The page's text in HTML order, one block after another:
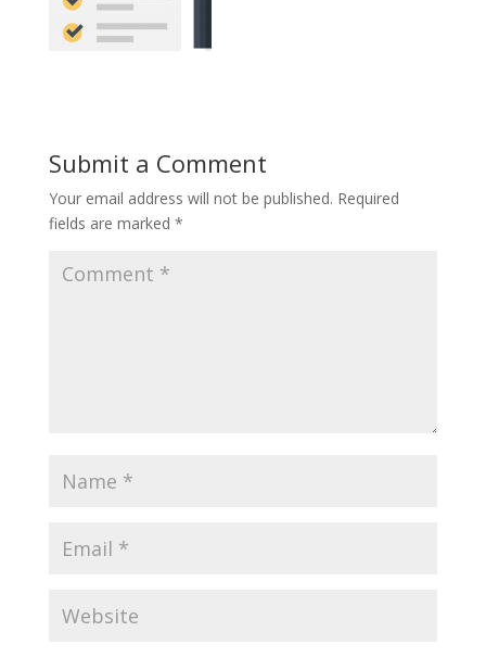
Submit a Comment
Your email address will not be published. Required
fields are marked *